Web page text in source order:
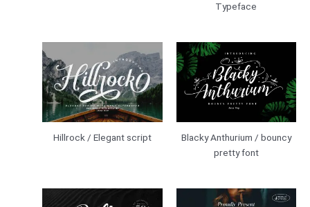
Typeface
Hillrock / Elegant script
Blacky Anthurium / bouncy
pretty font